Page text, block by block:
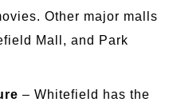
Other major malls
Mall, and Park
– Whitefield has the